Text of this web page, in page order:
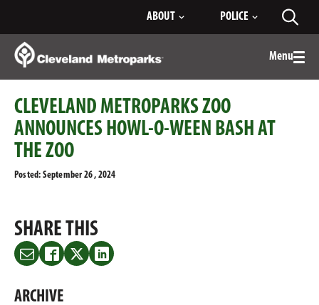
Content
ABOUT POLICE
Menu
CLEVELAND METROPARKS ZOO
ANNOUNCES HOWL-O-WEEN BASH AT
THE ZOO
Posted: September 26 , 2024
SHARE THIS
Share
on
Share
on
ShareShare
ARCHIVE